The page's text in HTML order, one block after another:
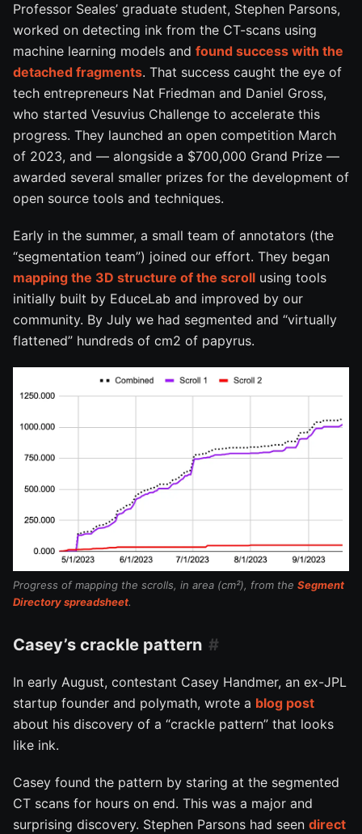
Professor Seales’ graduate student, Stephen Parsons,
worked on detecting ink from the CT-scans using
machine learning models and found success with the
detached fragments. That success caught the eye of
tech entrepreneurs Nat Friedman and Daniel Gross,
who started Vesuvius Challenge to accelerate this
progress. They launched an open competition March
of 2023, and — alongside a $700,000 Grand Prize —
awarded several smaller prizes for the development of
open source tools and techniques.
Early in the summer, a small team of annotators (the
“segmentation team”) joined our effort. They began
mapping the 3D structure of the scroll using tools
initially built by EduceLab and improved by our
community. By July we had segmented and “virtually
flattened” hundreds of cm2 of papyrus.
Progress of mapping the scrolls, in area (cm²), from the Segment
Directory spreadsheet.
Casey’s crackle pattern
In early August, contestant Casey Handmer, an ex-JPL
startup founder and polymath, wrote a blog post
about his discovery of a “crackle pattern” that looks
like ink.
Casey found the pattern by staring at the segmented
CT scans for hours on end. This was a major and
surprising discovery. Stephen Parsons had seen direct